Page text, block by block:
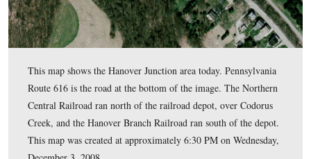
19, 1863. Lincoln’s funeral train, on its way from Baltimore
Harrisburg, passed through Hanover Junction on April 21,
PM.